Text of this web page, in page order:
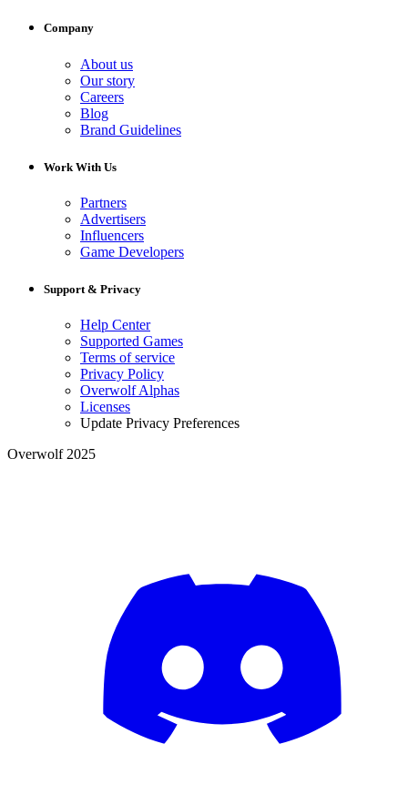
Company
About us
Our story
Careers
Blog
Brand Guidelines
Work With Us
Partners
Advertisers
Influencers
Game Developers
Support & Privacy
Help Center
Supported Games
Terms of service
Privacy Policy
Overwolf Alphas
Licenses
Update Privacy Preferences
Overwolf 2025